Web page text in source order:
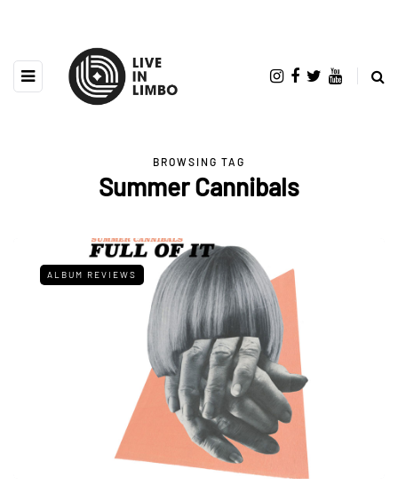
BROWSING TAG
Summer Cannibals
ALBUM REVIEWS